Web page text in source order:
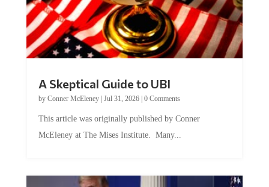
A Skeptical Guide to UBI
by Conner McEleney| Jul 31, 2026| 0 Comments
This article was originally published by Conner
McEleney at The Mises Institute. Many...